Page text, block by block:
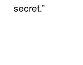
secret.”